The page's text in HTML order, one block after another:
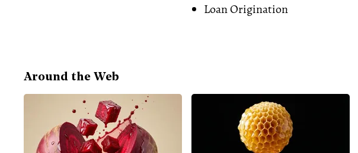
Loan Origination
Around the Web